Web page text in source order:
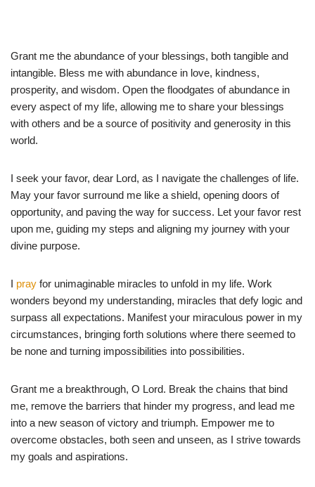
Grant me the abundance of your blessings, both tangible and
intangible. Bless me with abundance in love, kindness,
prosperity, and wisdom. Open the floodgates of abundance in
every aspect of my life, allowing me to share your blessings
with others and be a source of positivity and generosity in this
world.
I seek your favor, dear Lord, as I navigate the challenges of life.
May your favor surround me like a shield, opening doors of
opportunity, and paving the way for success. Let your favor rest
upon me, guiding my steps and aligning my journey with your
divine purpose.
I pray for unimaginable miracles to unfold in my life. Work
wonders beyond my understanding, miracles that defy logic and
surpass all expectations. Manifest your miraculous power in my
circumstances, bringing forth solutions where there seemed to
be none and turning impossibilities into possibilities.
Grant me a breakthrough, O Lord. Break the chains that bind
me, remove the barriers that hinder my progress, and lead me
into a new season of victory and triumph. Empower me to
overcome obstacles, both seen and unseen, as I strive towards
my goals and aspirations.